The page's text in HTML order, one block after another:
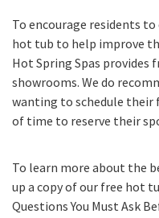
To encourage residents
hot tub to help improve
Hot Spring Spas provides
showrooms. We do
wanting to schedule their
of time to reserve their
To learn more about the
up a copy of our free hot
Questions You Must Ask